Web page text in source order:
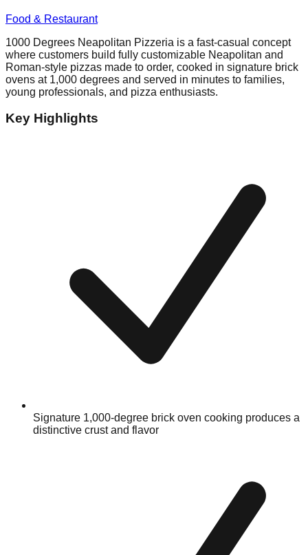
Food & Restaurant
1000 Degrees Neapolitan Pizzeria is a fast-casual concept
where customers build fully customizable Neapolitan and
Roman-style pizzas made to order, cooked in signature brick
ovens at 1,000 degrees and served in minutes to families,
young professionals, and pizza enthusiasts.
Key Highlights
Signature 1,000-degree brick oven cooking produces a
distinctive crust and flavor